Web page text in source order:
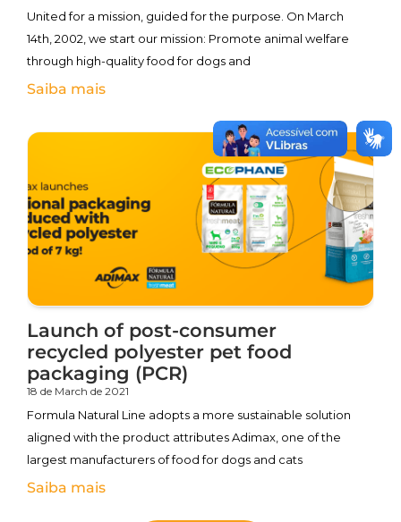
United for a mission, guided for the purpose. On March
14th, 2002, we start our mission: Promote animal welfare
through high-quality food for dogs and
Saiba mais
Launch of post-consumer
recycled polyester pet food
packaging (PCR)
18 de March de 2021
Formula Natural Line adopts a more sustainable solution
aligned with the product attributes Adimax, one of the
largest manufacturers of food for dogs and cats
Saiba mais